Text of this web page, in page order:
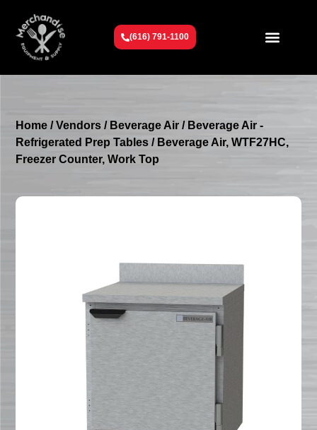
(616) 791-1100
Home /Vendors / Beverage Air / Beverage Air -
Refrigerated Prep Tables / Beverage Air, WTF27HC,
Freezer Counter, Work Top